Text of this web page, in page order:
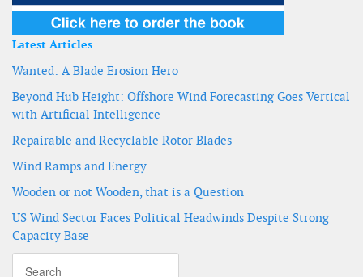
Latest Articles
Wanted: A Blade Erosion Hero
Beyond Hub Height: Offshore Wind Forecasting Goes Vertical
with Artificial Intelligence
Repairable and Recyclable Rotor Blades
Wind Ramps and Energy
Wooden or not Wooden, that is a Question
US Wind Sector Faces Political Headwinds Despite Strong
Capacity Base